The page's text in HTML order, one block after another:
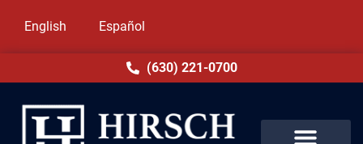
English Español
(630) 221-0700